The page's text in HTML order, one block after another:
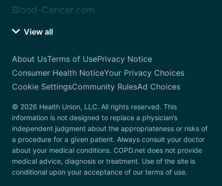
Blood-Cancer.com
View all
About UsTerms of UsePrivacy Notice
Consumer Health NoticeYour Privacy Choices
Cookie SettingsCommunity RulesAd Choices
© 2026 Health Union, LLC. All rights reserved. This
information is not designed to replace a physician’s
independent judgment about the appropriateness or risks of
a procedure for a given patient. Always consult your doctor
about your medical conditions. COPD.net does not provide
medical advice, diagnosis or treatment. Use of the site is
conditional upon your acceptance of our terms of use.